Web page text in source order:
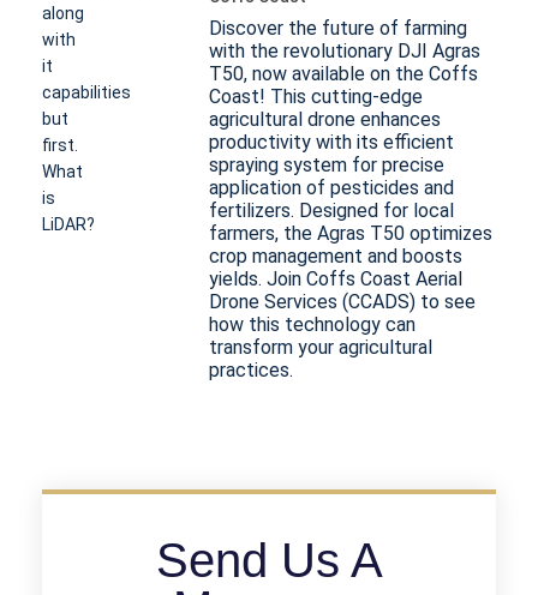
along
with
it
capabilities
but
first.
What
is
LiDAR?
been
Discover the future of farming
with the revolutionary DJI Agras
T50, now available on the Coffs
Coast! This cutting-edge
agricultural drone enhances
productivity with its efficient
spraying system for precise
application of pesticides and
fertilizers. Designed for local
farmers, the Agras T50 optimizes
crop management and boosts
yields. Join Coffs Coast Aerial
Drone Services (CCADS) to see
how this technology can
transform your agricultural
practices.
Send Us A